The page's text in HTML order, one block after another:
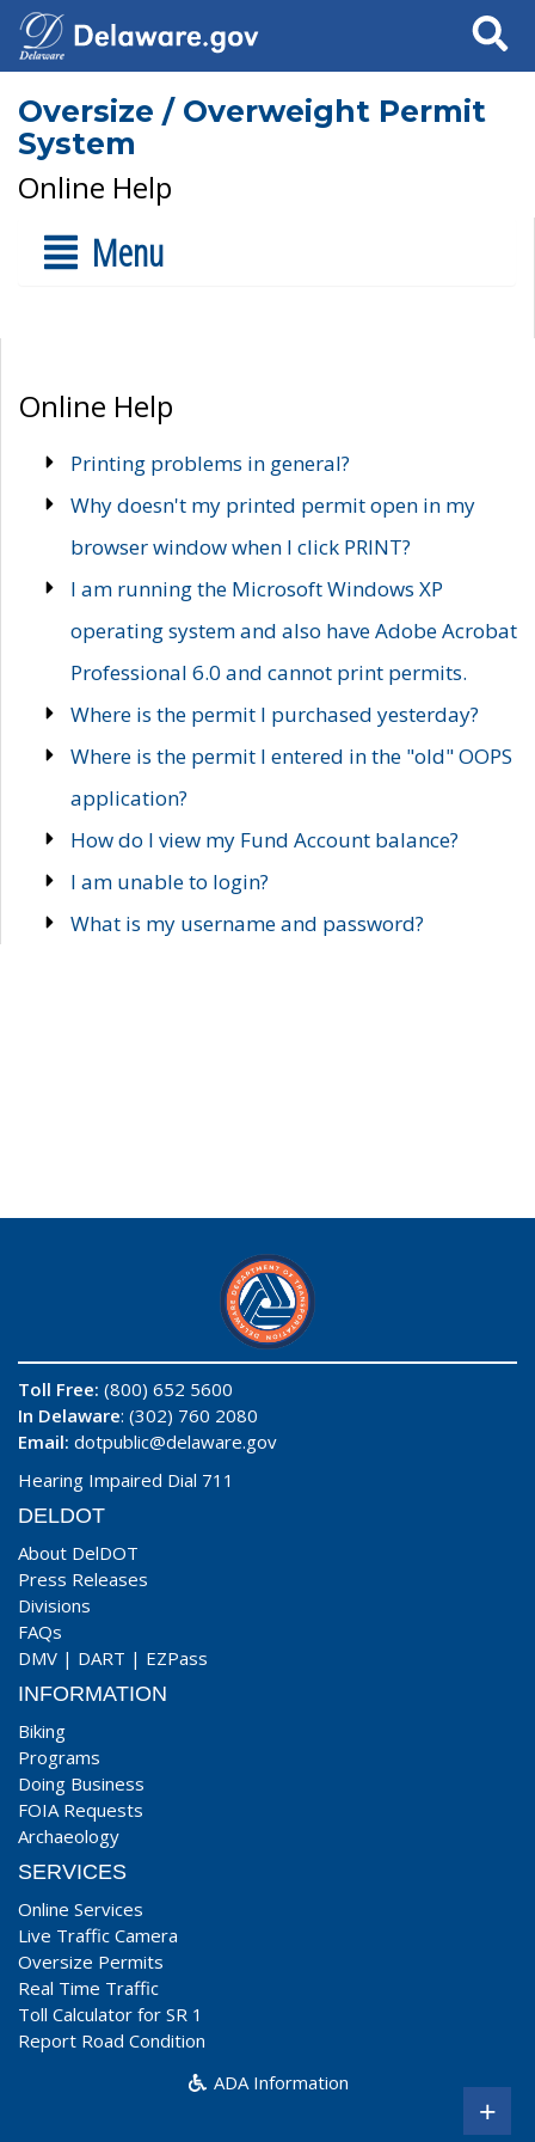
Search
Oversize / Overweight Permit
System
Online Help
Menu
Online Help
Printing problems in general?
Why doesn't my printed permit open in my
browser window when I click PRINT?
I am running the Microsoft Windows XP
operating system and also have Adobe Acrobat
Professional 6.0 and cannot print permits.
Where is the permit I purchased yesterday?
Where is the permit I entered in the "old" OOPS
application?
How do I view my Fund Account balance?
I am unable to login?
What is my username and password?
Toll Free: (800) 652 5600
In Delaware: (302) 760 2080
Email: dotpublic@delaware.gov
Hearing Impaired Dial 711
DELDOT
About DelDOT
Press Releases
Divisions
FAQs
DMV | DART | EZPass
INFORMATION
Biking
Programs
Doing Business
FOIA Requests
Archaeology
SERVICES
Online Services
Live Traffic Camera
Oversize Permits
Real Time Traffic
Toll Calculator for SR 1
Report Road Condition
ADA Information
+